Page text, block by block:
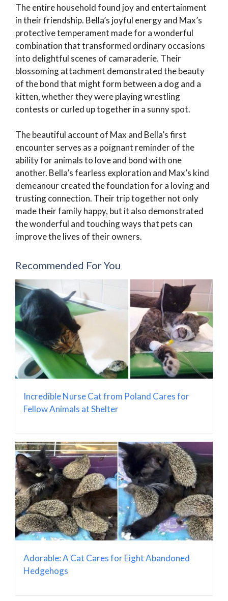
The entire household found joy and entertainment
in their friendship. Bella’s joyful energy and Max’s
protective temperament made for a wonderful
combination that transformed ordinary occasions
into delightful scenes of camaraderie. Their
blossoming attachment demonstrated the beauty
of the bond that might form between a dog and a
kitten, whether they were playing wrestling
contests or curled up together in a sunny spot.
The beautiful account of Max and Bella’s first
encounter serves as a poignant reminder of the
ability for animals to love and bond with one
another. Bella’s fearless exploration and Max’s kind
demeanour created the foundation for a loving and
trusting connection. Their trip together not only
made their family happy, but it also demonstrated
the wonderful and touching ways that pets can
improve the lives of their owners.
Recommended For You
Incredible Nurse Cat from Poland Cares for
Fellow Animals at Shelter
Adorable: A Cat Cares for Eight Abandoned
Hedgehogs